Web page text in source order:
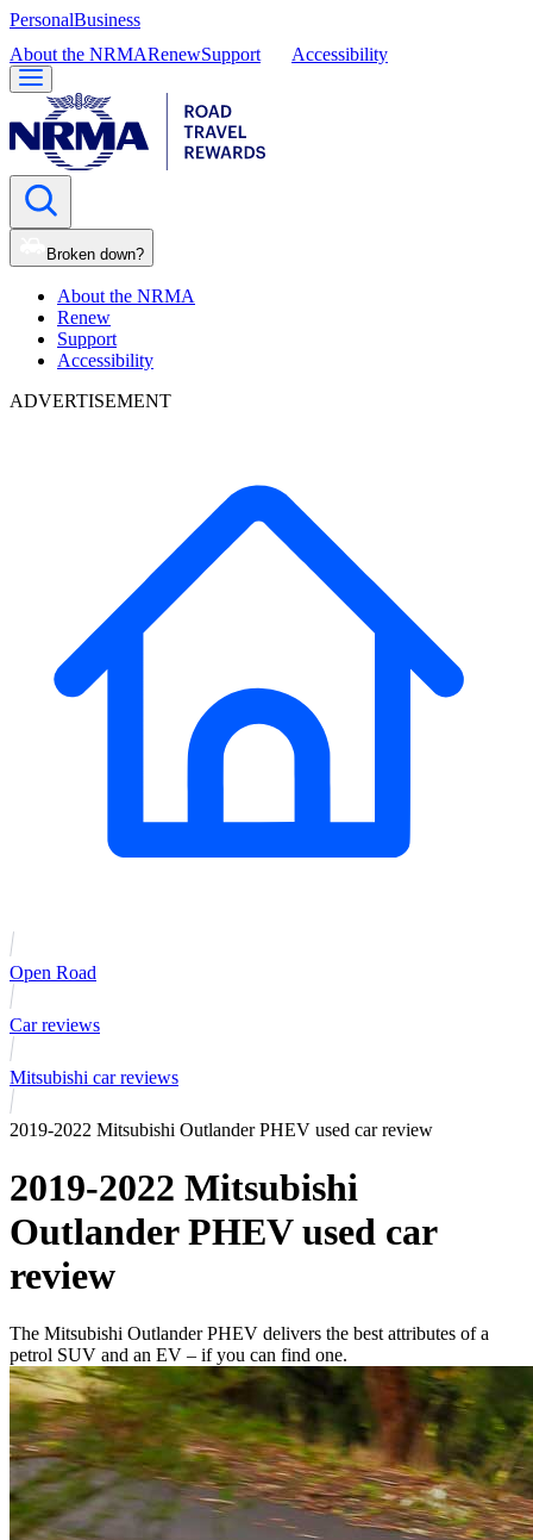
PersonalBusiness
About the NRMARenewSupport Accessibility
Broken down?
About the NRMA
Renew
Support
Accessibility
ADVERTISEMENT
Open Road
Car reviews
Mitsubishi car reviews
2019-2022 Mitsubishi Outlander PHEV used car review
2019-2022 Mitsubishi
Outlander PHEV used car
review
The Mitsubishi Outlander PHEV delivers the best attributes of a
petrol SUV and an EV – if you can find one.